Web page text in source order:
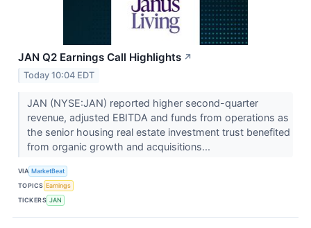
JAN Q2 Earnings Call Highlights ↗
Today 10:04 EDT
JAN (NYSE:JAN) reported higher second-quarter
revenue, adjusted EBITDA and funds from operations as
the senior housing real estate investment trust benefited
from organic growth and acquisitions...
VIA MarketBeat
TOPICS Earnings
TICKERS JAN